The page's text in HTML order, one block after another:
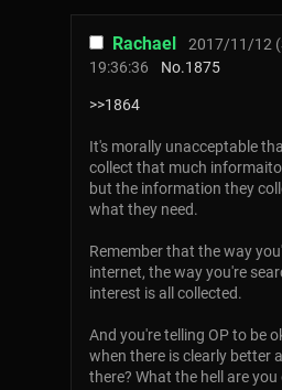
Rachael
2017/11/12
19:36:36
No.1875
>>1864
It's morally unacceptable
collect that much
but the information they
what they need.
Remember that the way
internet, the way you're
interest is all collected.
And you're telling OP to be
when there is clearly better
there? What the hell are you